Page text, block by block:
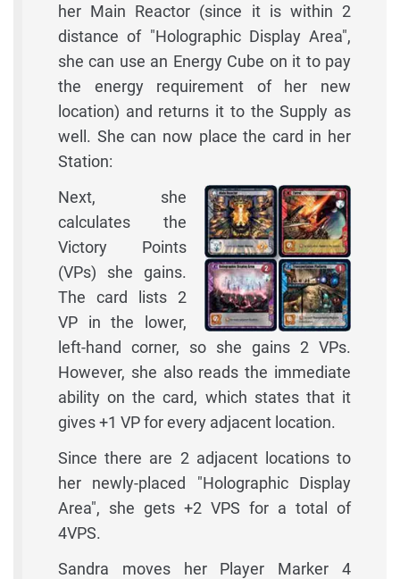
her Main Reactor (since it is within 2
distance of "Holographic Display Area",
she can use an Energy Cube on it to pay
the energy requirement of her new
location) and returns it to the Supply as
well. She can now place the card in her
Station:
Next, she
calculates the
Victory Points
(VPs) she gains.
The card lists 2
VP in the lower,
left-hand corner, so she gains 2 VPs.
However, she also reads the immediate
ability on the card, which states that it
gives +1 VP for every adjacent location.
Since there are 2 adjacent locations to
her newly-placed "Holographic Display
Area", she gets +2 VPS for a total of
4VPS.
Sandra moves her Player Marker 4